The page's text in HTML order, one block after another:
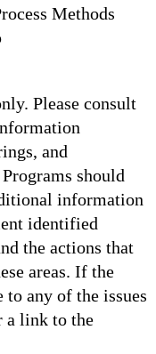
Methods
Please consult
and
should
information
identified
the actions that
areas. If the
to any of the issues
a link to the